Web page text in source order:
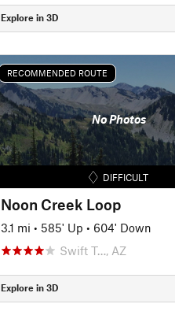
Explore in 3D
RECOMMENDED ROUTE
No Photos
DIFFICULT
Noon Creek Loop
3.1 mi • 585' Up • 604' Down
Swift T…, AZ
Explore in 3D